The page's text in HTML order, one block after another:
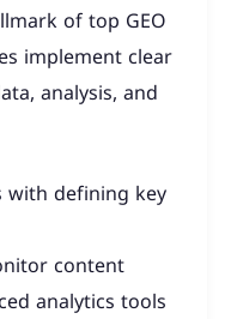
of top GEO
implement clear
analysis, and
with defining key
content
analytics tools